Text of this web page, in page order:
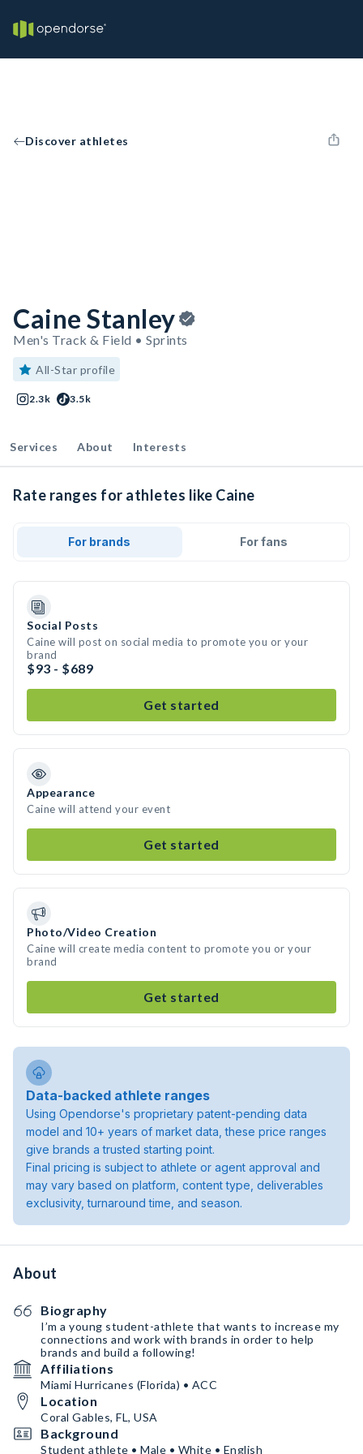
Discover athletes
Caine Stanley
Men's Track & Field • Sprints
All-Star profile
2.3k 3.5k
Services About Interests
Rate ranges for athletes like Caine
For brands For fans
Social Posts
Caine will post on social media to promote you or your
brand
$93 - $689
Get started
Appearance
Caine will attend your event
Get started
Photo/Video Creation
Caine will create media content to promote you or your
brand
Get started
Data-backed athlete ranges
Using Opendorse's proprietary patent-pending data
model and 10+ years of market data, these price ranges
give brands a trusted starting point.
Final pricing is subject to athlete or agent approval and
may vary based on platform, content type, deliverables
exclusivity, turnaround time, and season.
About
Biography
I’m a young student-athlete that wants to increase my
connections and work with brands in order to help
brands and build a following!
Affiliations
Miami Hurricanes (Florida) • ACC
Location
Coral Gables, FL, USA
Background
Student athlete • Male • White • English